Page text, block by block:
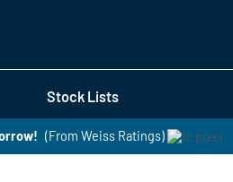
Stock Lists
(From Weiss Ratings)